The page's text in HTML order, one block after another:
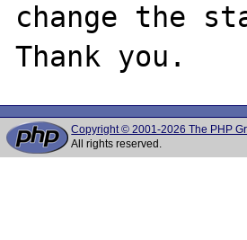
change the
Copyright © 2001-2026 The PHP
All rights reserved.